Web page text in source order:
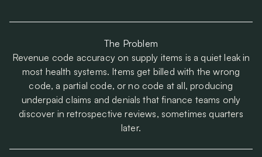
The Problem
Revenue code accuracy on supply items is a quiet leak in
most health systems. Items get billed with the wrong
code, a partial code, or no code at all, producing
underpaid claims and denials that finance teams only
discover in retrospective reviews, sometimes quarters
later.